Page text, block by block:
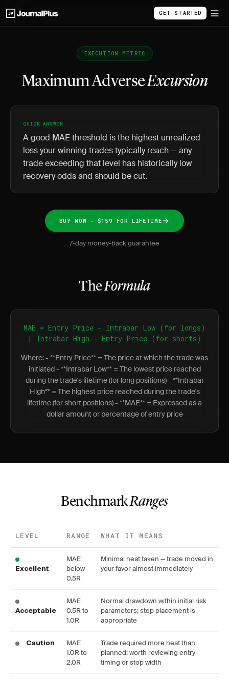
GET STARTED
EXECUTION METRIC
Maximum AdverseExcursion
QUICK ANSWER
A good MAE threshold is the highest unrealized
loss your winning trades typically reach — any
trade exceeding that level has historically low
recovery odds and should be cut.
BUY NOW - $159 FOR LIFETIME
7-day money-back guarantee
TheFormula
MAE = Entry Price - Intrabar Low (for longs)
| Intrabar High - Entry Price (for shorts)
Where: - **Entry Price** = The price at which the trade was
initiated - **Intrabar Low** = The lowest price reached
during the trade's lifetime (for long positions) - **Intrabar
High** = The highest price reached during the trade's
lifetime (for short positions) - **MAE** = Expressed as a
dollar amount or percentage of entry price
BenchmarkRanges
LEVEL RANGE WHAT IT MEANS
Excellent
MAE
below
0.5R
Minimal heat taken — trade moved in
your favor almost immediately
Acceptable
MAE
0.5R to
1.0R
Normal drawdown within initial risk
parameters; stop placement is
appropriate
Caution
MAE
1.0R to
2.0R
Trade required more heat than
planned; worth reviewing entry
timing or stop width